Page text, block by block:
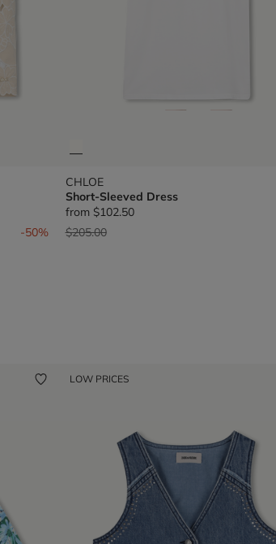
-50%
CHLOE
Short-Sleeved Dress
from $102.50
Price reduced from
$205.00to
LOW PRICES